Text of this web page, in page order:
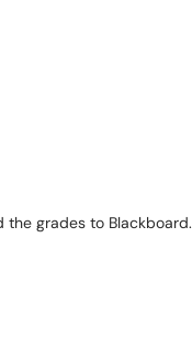
the grades to Blackboard.